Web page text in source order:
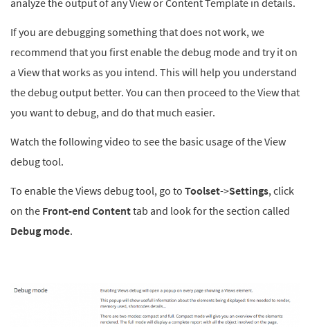
If you are debugging something that does not work, we
recommend that you first enable the debug mode and try it on
a View that works as you intend. This will help you understand
the debug output better. You can then proceed to the View that
you want to debug, and do that much easier.
Watch the following video to see the basic usage of the View
debug tool.
To enable the Views debug tool, go to Toolset->Settings, click
on the Front-end Contenttab and look for the section called
Debug mode.